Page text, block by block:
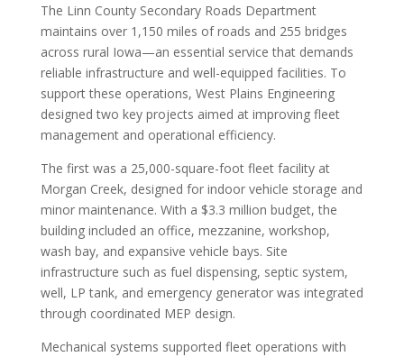
The Linn County Secondary Roads Department
maintains over 1,150 miles of roads and 255 bridges
across rural Iowa—an essential service that demands
reliable infrastructure and well-equipped facilities. To
support these operations, West Plains Engineering
designed two key projects aimed at improving fleet
management and operational efficiency.
The first was a 25,000-square-foot fleet facility at
Morgan Creek, designed for indoor vehicle storage and
minor maintenance. With a $3.3 million budget, the
building included an office, mezzanine, workshop,
wash bay, and expansive vehicle bays. Site
infrastructure such as fuel dispensing, septic system,
well, LP tank, and emergency generator was integrated
through coordinated MEP design.
Mechanical systems supported fleet operations with